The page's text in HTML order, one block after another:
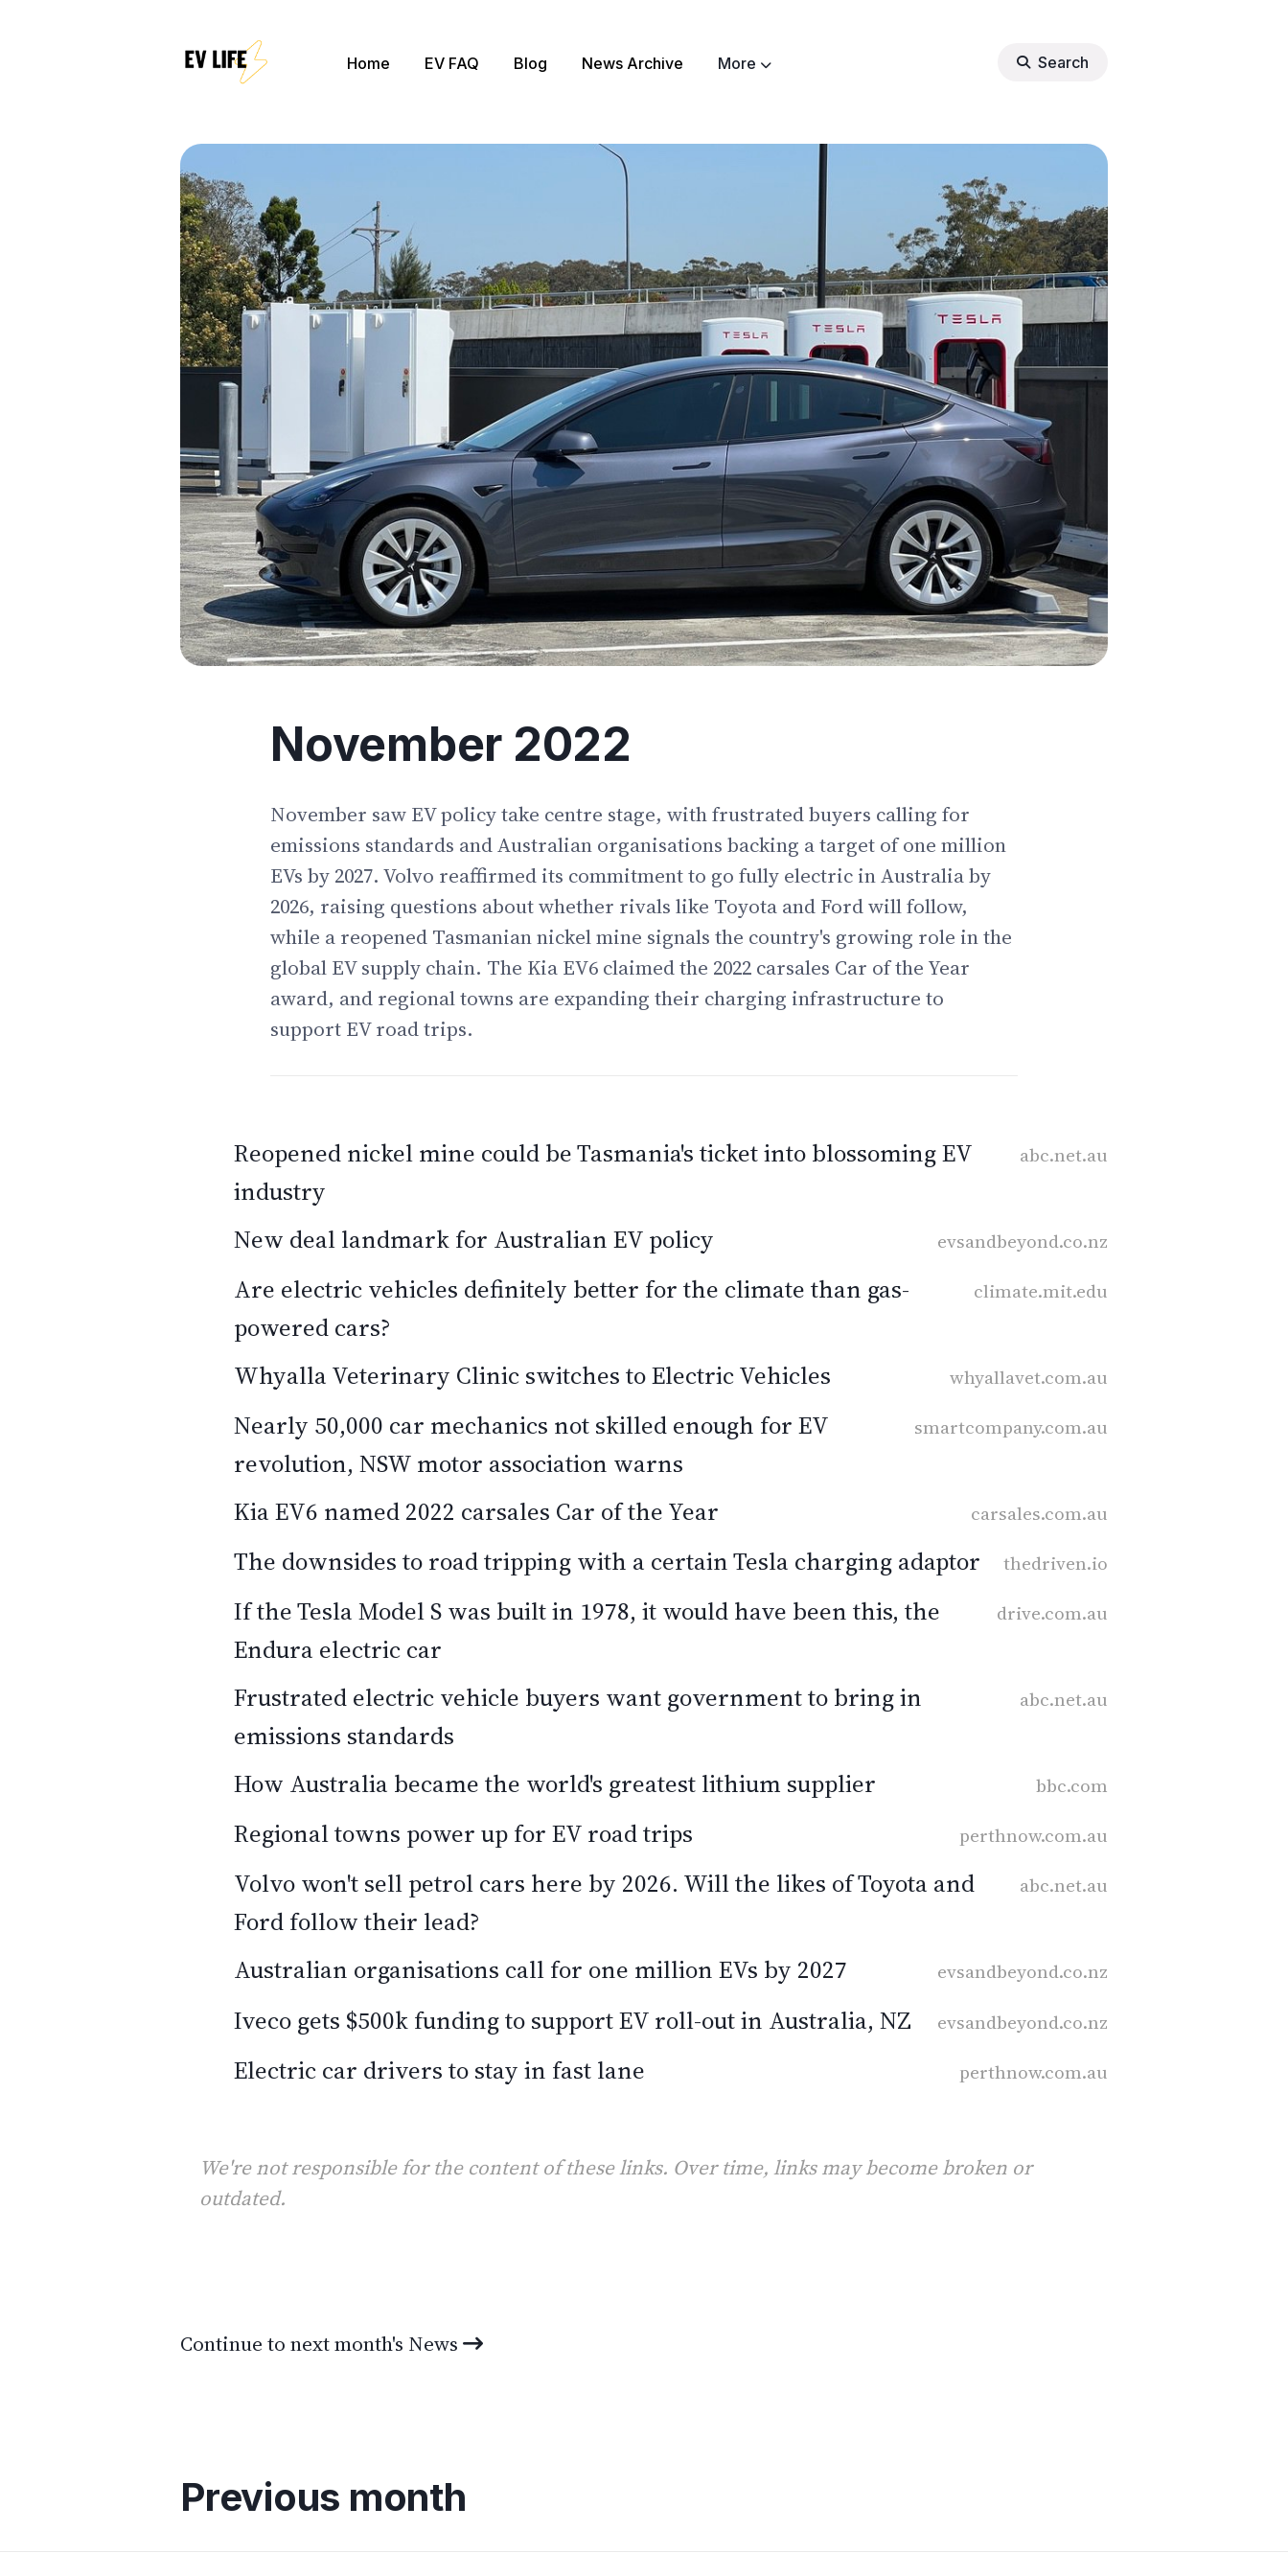
Home EV FAQ Blog News Archive More
2025 EV News Highlights
EV Efficiency Converter
Email template
NSW grants
Electrify Apparel Store
Search
for
November 2022
November saw EV policy take centre stage, with frustrated buyers calling for
emissions standards and Australian organisations backing a target of one million
EVs by 2027. Volvo reaffirmed its commitment to go fully electric in Australia by
2026, raising questions about whether rivals like Toyota and Ford will follow,
while a reopened Tasmanian nickel mine signals the country's growing role in the
global EV supply chain. The Kia EV6 claimed the 2022 carsales Car of the Year
award, and regional towns are expanding their charging infrastructure to
support EV road trips.
Reopened nickel mine could be Tasmania's ticket into blossoming EV
industry
abc.net.au
New deal landmark for Australian EV policy evsandbeyond.co.nz
Are electric vehicles definitely better for the climate than gas-
powered cars?
climate.mit.edu
Whyalla Veterinary Clinic switches to Electric Vehicles whyallavet.com.au
Nearly 50,000 car mechanics not skilled enough for EV
revolution, NSW motor association warns
smartcompany.com.au
Kia EV6 named 2022 carsales Car of the Year carsales.com.au
The downsides to road tripping with a certain Tesla charging adaptor thedriven.io
If the Tesla Model S was built in 1978, it would have been this, the
Endura electric car
drive.com.au
Frustrated electric vehicle buyers want government to bring in
emissions standards
abc.net.au
How Australia became the world's greatest lithium supplier bbc.com
Regional towns power up for EV road trips perthnow.com.au
Volvo won't sell petrol cars here by 2026. Will the likes of Toyota and
Ford follow their lead?
abc.net.au
Australian organisations call for one million EVs by 2027 evsandbeyond.co.nz
Iveco gets $500k funding to support EV roll-out in Australia, NZ evsandbeyond.co.nz
Electric car drivers to stay in fast lane perthnow.com.au
We're not responsible for the content of these links. Over time, links may become broken or
outdated.
Continue to next month's News
Previous month